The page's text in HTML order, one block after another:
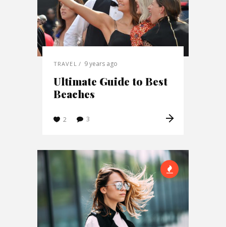
TRAVEL 9 years ago
Ultimate Guide to Best
Beaches
2 3